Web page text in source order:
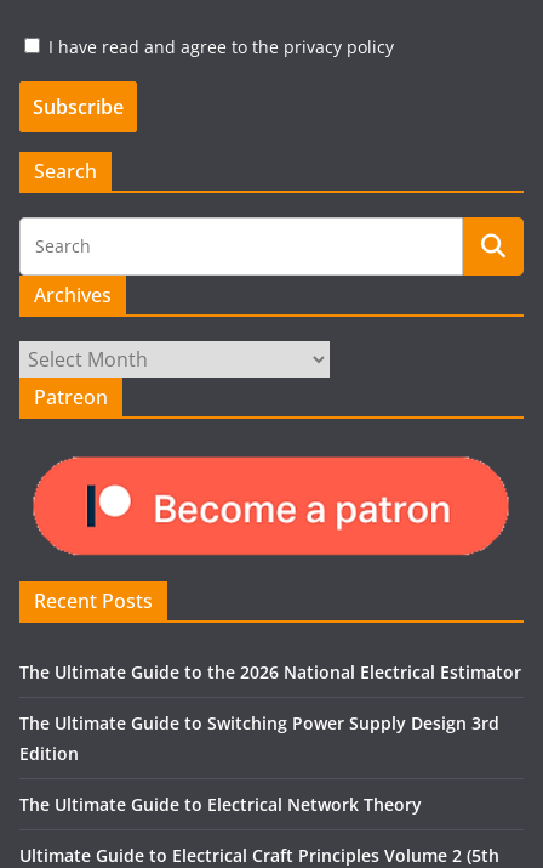
I have read and agree to the privacy policy
Search
Archives
Archives
Patreon
Recent Posts
The Ultimate Guide to the 2026 National Electrical Estimator
The Ultimate Guide to Switching Power Supply Design 3rd
Edition
The Ultimate Guide to Electrical Network Theory
Ultimate Guide to Electrical Craft Principles Volume 2 (5th